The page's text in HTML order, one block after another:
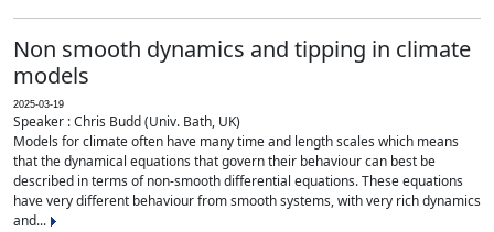
Non smooth dynamics and tipping in climate
models
2025-03-19
Speaker : Chris Budd (Univ. Bath, UK)
Models for climate often have many time and length scales which means
that the dynamical equations that govern their behaviour can best be
described in terms of non-smooth differential equations. These equations
have very different behaviour from smooth systems, with very rich dynamics
and...